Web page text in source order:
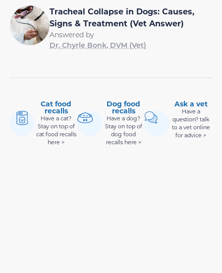
Tracheal Collapse in Dogs: Causes,
Signs & Treatment (Vet Answer)
Answered by
Dr. Chyrle Bonk, DVM (Vet)
Cat food
recalls
Have a cat?
Stay on top of
cat food recalls
here >
Dog food
recalls
Have a dog?
Stay on top of
dog food
recalls here >
Ask a vet
Have a
question? talk
to a vet online
for advice >